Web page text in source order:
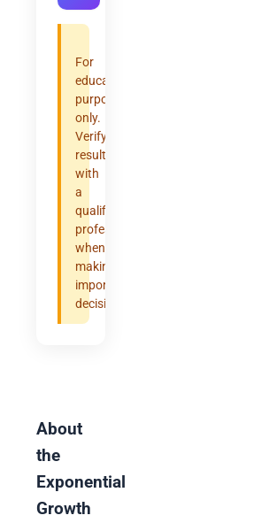
For
educational
purposes
only.
Verify
results
with
a
qualified
professional
when
making
important
decisions.
About
the
Exponential
Growth